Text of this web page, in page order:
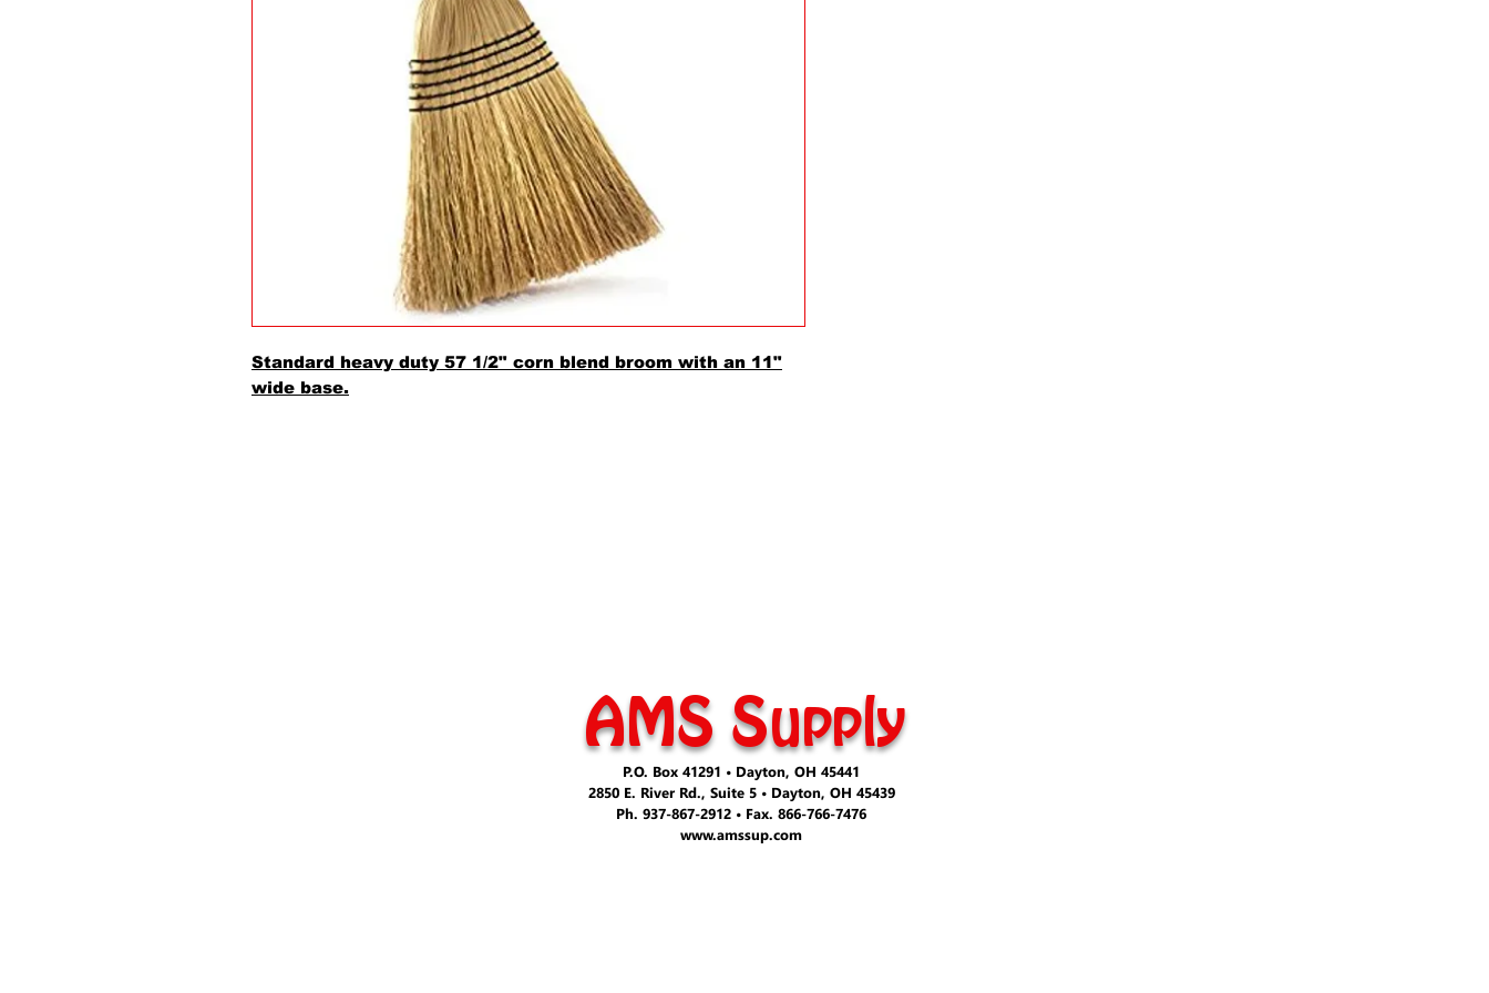
Standard heavy duty 57 1/2" corn blend broom with an 11"
wide base.
AMS Supply
P.O. Box 41291 • Dayton, OH 45441
2850 E. River Rd., Suite 5 • Dayton, OH 45439
Ph. 937-867-2912 • Fax. 866-766-7476
www.amssup.com